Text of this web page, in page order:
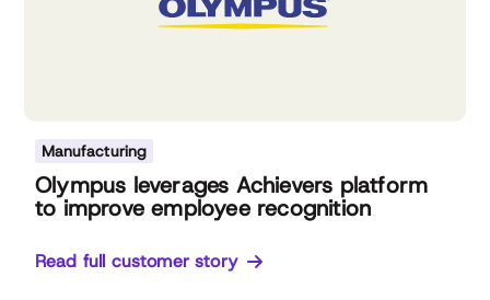
Manufacturing
Olympus leverages Achievers platform
to improve employee recognition
Read full customer story